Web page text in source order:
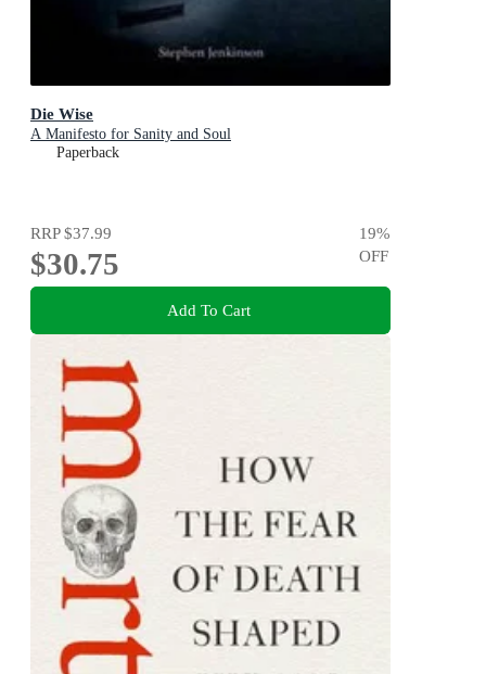
Die Wise
A Manifesto for Sanity and Soul
Paperback
RRP$37.99
$30.75
19%
OFF
Add To Cart